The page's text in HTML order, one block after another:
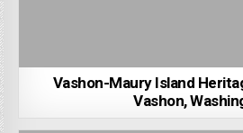
Vashon-Maury Island
Vashon,